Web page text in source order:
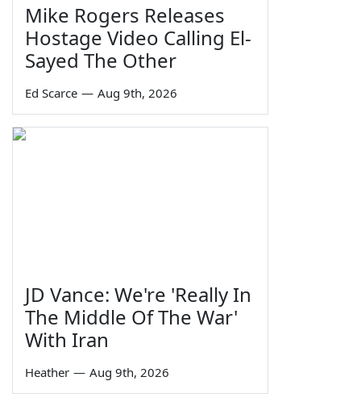
Mike Rogers Releases
Hostage Video Calling El-
Sayed The Other
Ed Scarce — Aug 9th, 2026
JD Vance: We're 'Really In
The Middle Of The War'
With Iran
Heather — Aug 9th, 2026